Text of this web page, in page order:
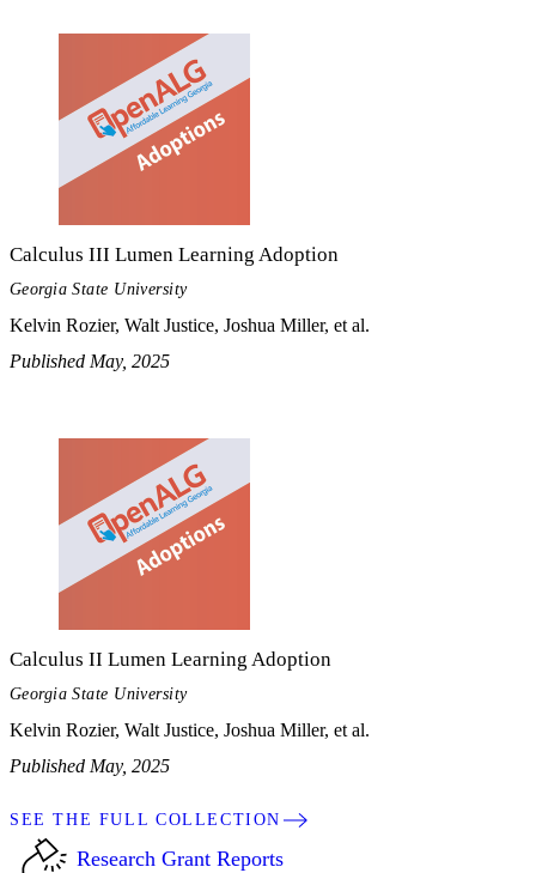
Calculus III Lumen Learning Adoption
Georgia State University
Kelvin Rozier, Walt Justice, Joshua Miller, et al.
Published May, 2025
Calculus II Lumen Learning Adoption
Georgia State University
Kelvin Rozier, Walt Justice, Joshua Miller, et al.
Published May, 2025
SEE THE FULL COLLECTION
Research Grant Reports